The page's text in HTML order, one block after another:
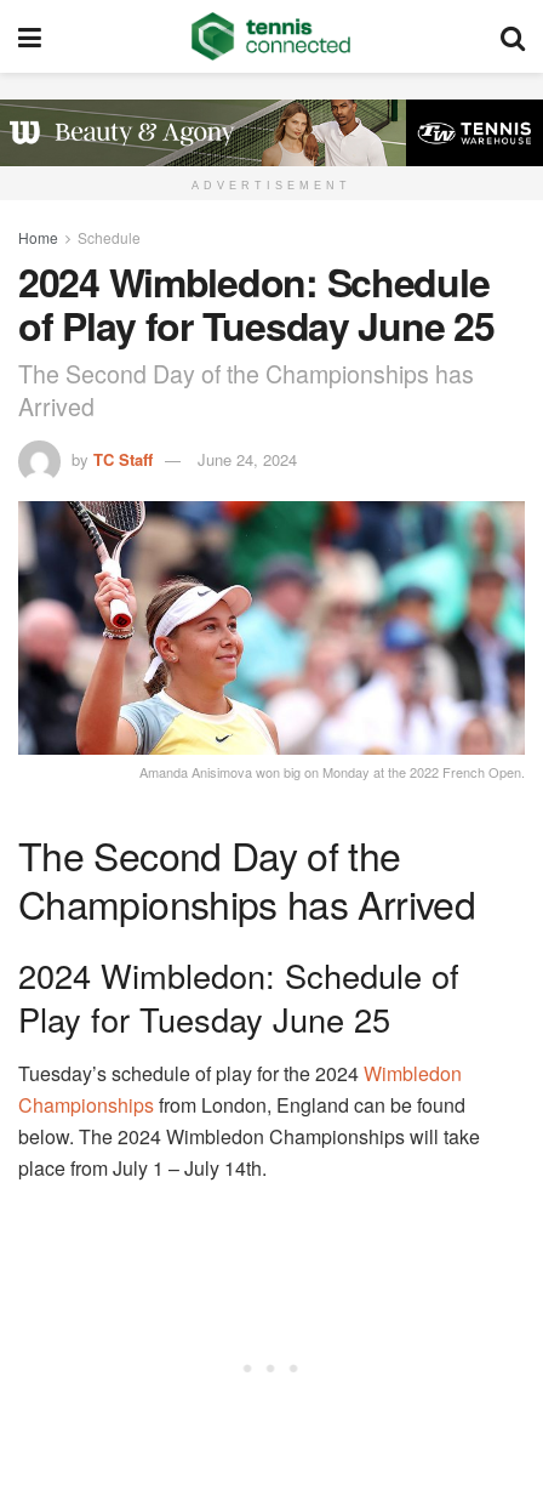
ADVERTISEMENT
Home Schedule
2024 Wimbledon: Schedule
of Play for Tuesday June 25
The Second Day of the Championships has
Arrived
by TC Staff June 24, 2024
Amanda Anisimova won big on Monday at the 2022 French Open.
The Second Day of the
Championships has Arrived
2024 Wimbledon: Schedule of
Play for Tuesday June 25
Tuesday’s schedule of play for the 2024Wimbledon
Championshipsfrom London, England can be found
below. The 2024 Wimbledon Championships will take
place from July 1 – July 14th.